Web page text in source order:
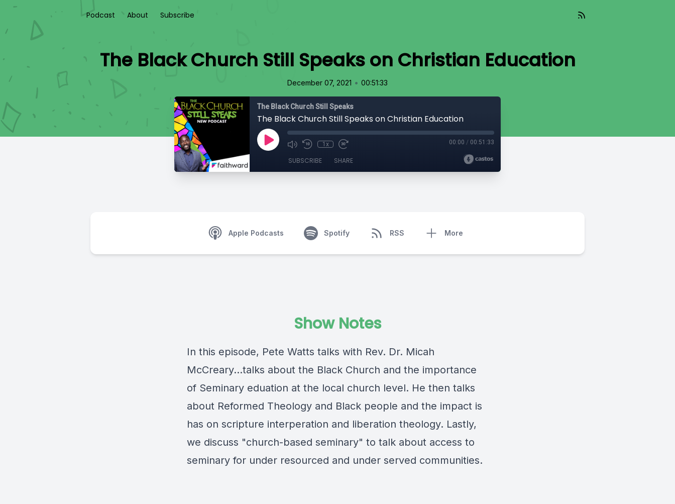
Podcast About Subscribe
The Black Church Still Speaks on Christian Education
December 07, 2021 • 00:51:33
The Black Church Still Speaks
The Black Church Still Speaks on Christian Education
1x 00:00 / 00:51:33
SUBSCRIBE SHARE
Apple Podcasts Spotify RSS More
Show Notes
In this episode, Pete Watts talks with Rev. Dr. Micah
McCreary...talks about the Black Church and the importance
of Seminary eduation at the local church level. He then talks
about Reformed Theology and Black people and the impact is
has on scripture interperation and liberation theology. Lastly,
we discuss "church-based seminary" to talk about access to
seminary for under resourced and under served communities.